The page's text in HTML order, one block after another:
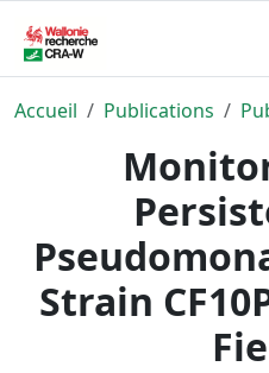
Accueil Publications
Strain